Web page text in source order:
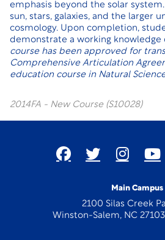
emphasis beyond the solar
sun, stars, galaxies, and the larger
cosmology. Upon completion,
demonstrate a working knowledge
course has been approved for
Comprehensive Articulation
education course in Natural
2014FA - New Course (S10028)
Main Campus
2100 Silas Creek
Winston-Salem, NC 27103